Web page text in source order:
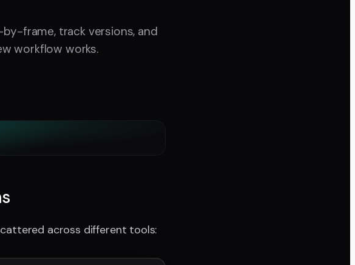
frame, track versions, and
workflow works.
across different tools: